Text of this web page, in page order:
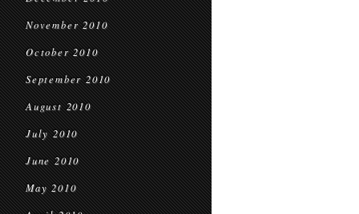
November 2010
October 2010
September 2010
August 2010
July 2010
June 2010
May 2010